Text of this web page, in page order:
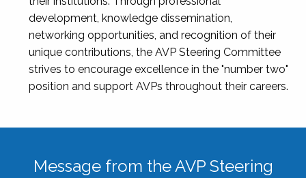
development, knowledge dissemination,
networking opportunities, and recognition of their
unique contributions, the AVP Steering Committee
strives to encourage excellence in the "number two"
position and support AVPs throughout their careers.
Message from the AVP Steering